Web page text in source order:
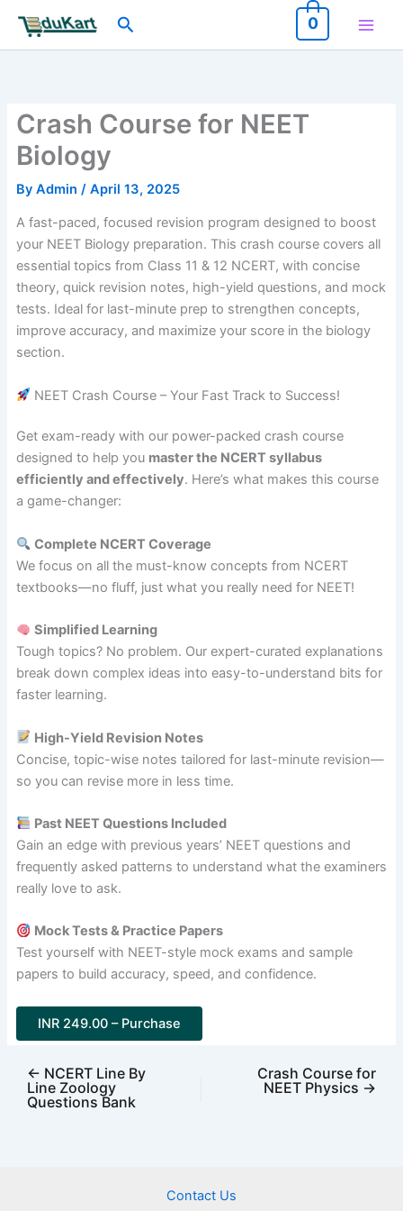
content
Search 0
Crash Course for NEET
Biology
By Admin / April 13, 2025
A fast-paced, focused revision program designed to boost
your NEET Biology preparation. This crash course covers all
essential topics from Class 11 & 12 NCERT, with concise
theory, quick revision notes, high-yield questions, and mock
tests. Ideal for last-minute prep to strengthen concepts,
improve accuracy, and maximize your score in the biology
section.
NEET Crash Course – Your Fast Track to Success!
Get exam-ready with our power-packed crash course
designed to help you master the NCERT syllabus
efficiently and effectively. Here’s what makes this course
a game-changer:
Complete NCERT Coverage
We focus on all the must-know concepts from NCERT
textbooks—no fluff, just what you really need for NEET!
Simplified Learning
Tough topics? No problem. Our expert-curated explanations
break down complex ideas into easy-to-understand bits for
faster learning.
High-Yield Revision Notes
Concise, topic-wise notes tailored for last-minute revision—
so you can revise more in less time.
Past NEET Questions Included
Gain an edge with previous years’ NEET questions and
frequently asked patterns to understand what the examiners
really love to ask.
Mock Tests & Practice Papers
Test yourself with NEET-style mock exams and sample
papers to build accuracy, speed, and confidence.
INR 249.00 – Purchase
← NCERT Line By
Line Zoology
Questions Bank
Crash Course for
NEET Physics →
Contact Us